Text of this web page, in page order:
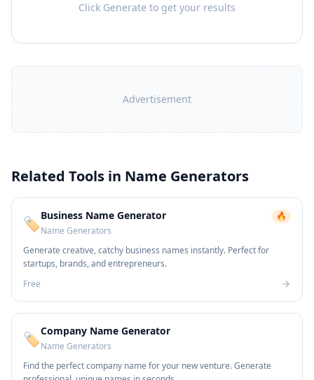
Click Generate to get your results
Advertisement
Related Tools in Name Generators
🏷️Business Name Generator
Name Generators
🔥
Generate creative, catchy business names instantly. Perfect for
startups, brands, and entrepreneurs.
Free
🏷️Company Name Generator
Name Generators
Find the perfect company name for your new venture. Generate